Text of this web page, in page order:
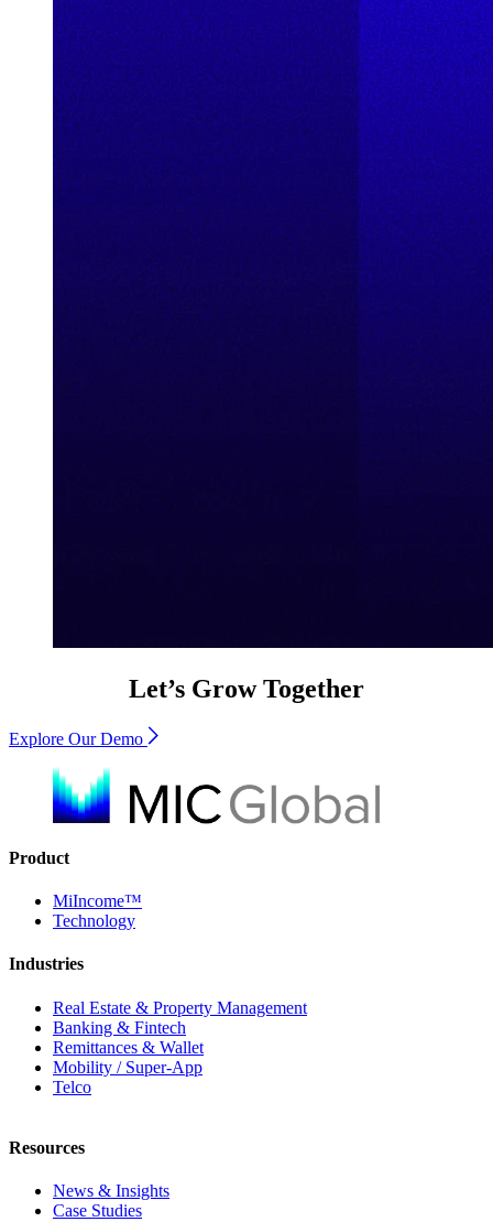
Let’s Grow Together
Explore Our Demo
Product
MiIncome™
Technology
Industries
Real Estate & Property Management
Banking & Fintech
Remittances & Wallet
Mobility / Super-App
Telco
Resources
News & Insights
Case Studies